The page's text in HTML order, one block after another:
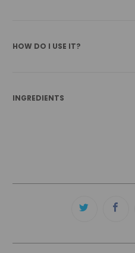
HOW DO I USE IT?
INGREDIENTS